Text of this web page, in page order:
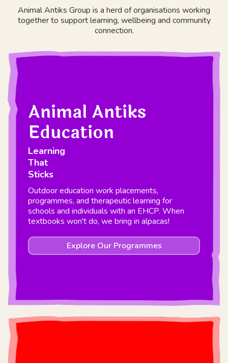
Animal Antiks Group is a herd of organisations working
together to support learning, wellbeing and community
connection.
Animal Antiks
Education
Learning
That
Sticks
Outdoor education work placements,
programmes, and therapeutic learning for
schools and individuals with an EHCP. When
textbooks won't do, we bring in alpacas!
Explore Our Programmes